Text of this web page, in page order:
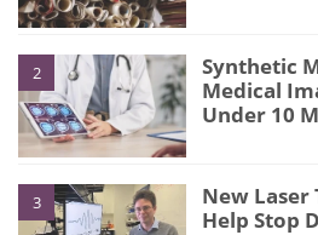
2
Synthetic
Medical
Under 10
3
New Laser
Help Stop